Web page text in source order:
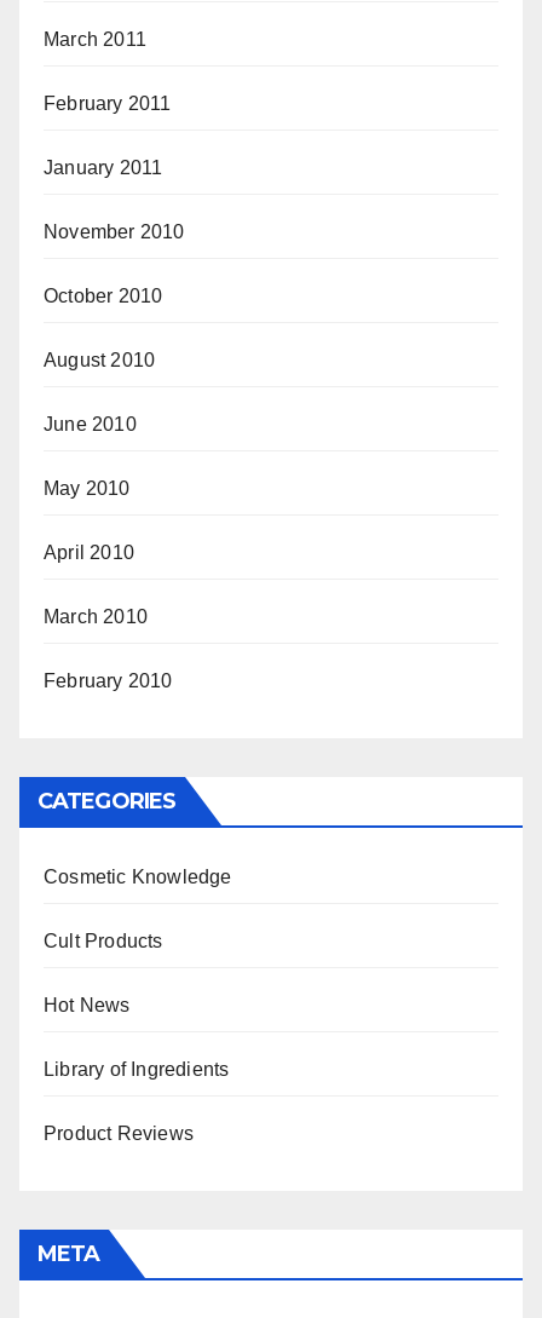
March 2011
February 2011
January 2011
November 2010
October 2010
August 2010
June 2010
May 2010
April 2010
March 2010
February 2010
CATEGORIES
Cosmetic Knowledge
Cult Products
Hot News
Library of Ingredients
Product Reviews
META